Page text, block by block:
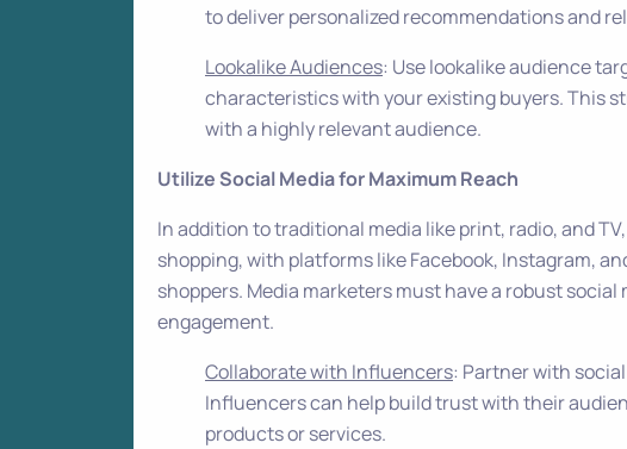
to deliver personalized recommendations and
Lookalike Audiences: Use lookalike audience
characteristics with your existing buyers. This
with a highly relevant audience.
Utilize Social Media for Maximum Reach
In addition to traditional media like print, radio, and
shopping, with platforms like Facebook, Instagram,
shoppers. Media marketers must have a robust
engagement.
Collaborate with Influencers: Partner with
Influencers can help build trust with their
products or services.